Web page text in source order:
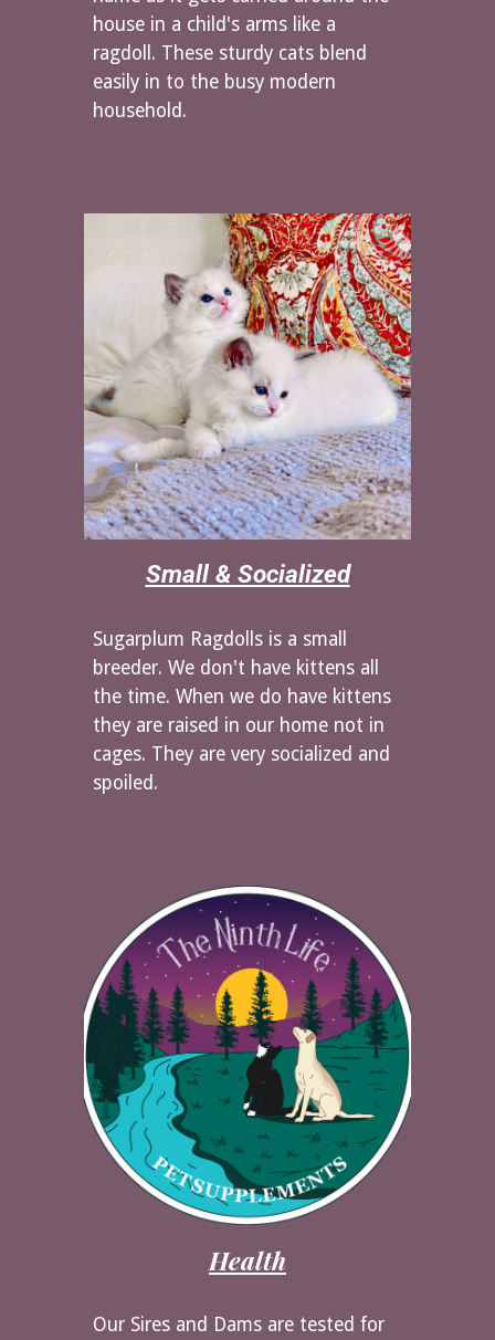
house in a child's arms like a
ragdoll. These sturdy cats blend
easily in to the busy modern
household.
Small & Socialized
Sugarplum Ragdolls is a small
breeder. We don't have kittens all
the time. When we do have kittens
they are raised in our home not in
cages. They are very socialized and
spoiled.
Health
Our Sires and Dams are tested for